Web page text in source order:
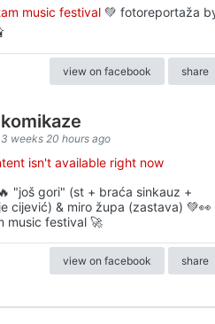
music festival 💚 fotoreportaža
view on facebook share
komikaze
3 weeks 20 hours ago
isn't available right now
"još gori" (st + braća sinkauz +
cijević) & miro župa (zastava) 💚👀
music festival 🚀
view on facebook share